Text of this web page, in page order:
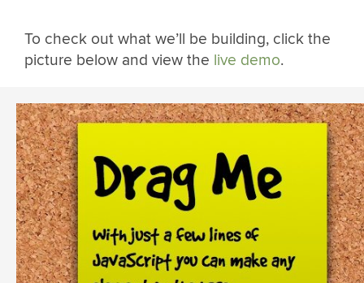
To check out what we’ll be building, click the
picture below and view the live demo.